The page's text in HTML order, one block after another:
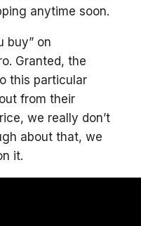
anytime soon.
buy” on
Granted, the
this particular
from their
we really don’t
about that, we
it.